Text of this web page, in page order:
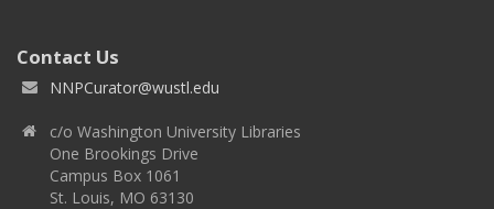
Contact Us
NNPCurator@wustl.edu
c/o Washington University Libraries
One Brookings Drive
Campus Box 1061
St. Louis, MO 63130